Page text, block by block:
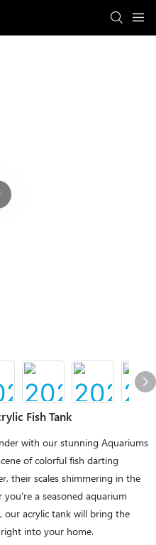
Fish Tank
with our stunning Aquariums
of colorful fish darting
their scales shimmering in the
a seasoned aquarium
acrylic tank will bring the
into your home.